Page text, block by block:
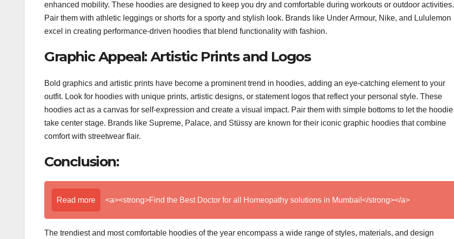
enhanced mobility. These hoodies are designed to keep you dry and comfortable during workouts or outdoor activities.
Pair them with athletic leggings or shorts for a sporty and stylish look. Brands like Under Armour, Nike, and Lululemon
excel in creating performance-driven hoodies that blend functionality with fashion.
Graphic Appeal: Artistic Prints and Logos
Bold graphics and artistic prints have become a prominent trend in hoodies, adding an eye-catching element to your
outfit. Look for hoodies with unique prints, artistic designs, or statement logos that reflect your personal style. These
hoodies act as a canvas for self-expression and create a visual impact. Pair them with simple bottoms to let the hoodie
take center stage. Brands like Supreme, Palace, and Stüssy are known for their iconic graphic hoodies that combine
comfort with streetwear flair.
Conclusion:
Read more <a><strong>Find the Best Doctor for all Homeopathy solutions in Mumbai!</strong></a>
The trendiest and most comfortable hoodies of the year encompass a wide range of styles, materials, and design